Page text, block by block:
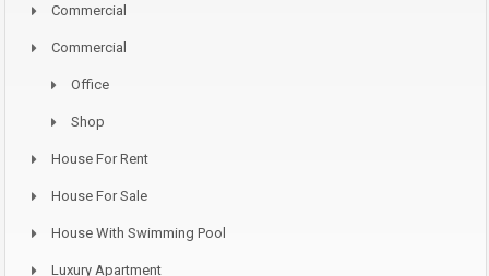
Commercial
Commercial
Office
Shop
House For Rent
House For Sale
House With Swimming Pool
Luxury Apartment